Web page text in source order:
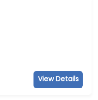
View Details